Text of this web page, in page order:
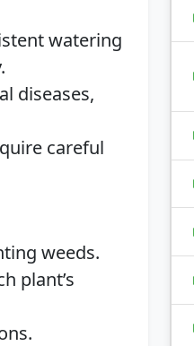
watering
diseases,
careful
weeds.
plant’s